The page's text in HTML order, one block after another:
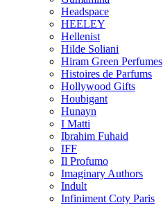
Headspace
HEELEY
Hellenist
Hilde Soliani
Hiram Green Perfumes
Histoires de Parfums
Hollywood Gifts
Houbigant
Hunayn
I Matti
Ibrahim Fuhaid
IFF
Il Profumo
Imaginary Authors
Indult
Infiniment Coty Paris